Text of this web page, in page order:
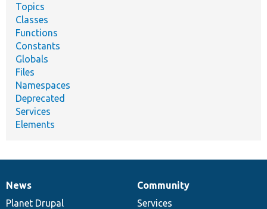
Topics
Classes
Functions
Constants
Globals
Files
Namespaces
Deprecated
Services
Elements
News
items
News
Planet Drupal
Our
community
Community
Services
Documentation
Drupal
code
Governance
of